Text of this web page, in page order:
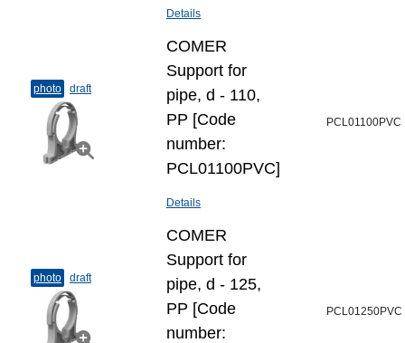
Details
photo draft
COMER
Support for
pipe, d - 110,
PP [Code
number:
PCL01100PVC]
Details
PCL01100PVC
photo draft
COMER
Support for
pipe, d - 125,
PP [Code
number:
PCL01250PVC